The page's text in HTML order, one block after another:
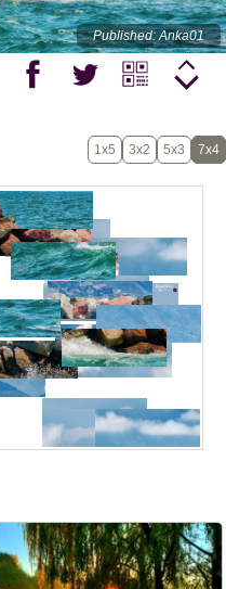
Published: Anka01
1x5 3x2 5x3 7x4